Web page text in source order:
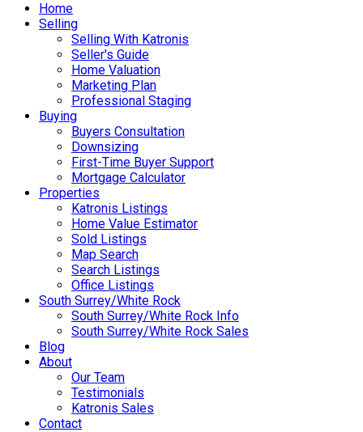
Home
Selling
Selling With Katronis
Seller's Guide
Home Valuation
Marketing Plan
Professional Staging
Buying
Buyers Consultation
Downsizing
First-Time Buyer Support
Mortgage Calculator
Properties
Katronis Listings
Home Value Estimator
Sold Listings
Map Search
Search Listings
Office Listings
South Surrey/White Rock
South Surrey/White Rock Info
South Surrey/White Rock Sales
Blog
About
Our Team
Testimonials
Katronis Sales
Contact